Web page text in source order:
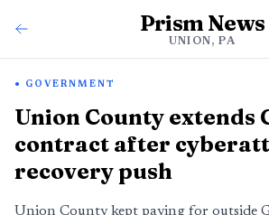
Prism News
UNION, PA
GOVERNMENT
Union County extends
contract after
recovery push
Union County kept paying for outside